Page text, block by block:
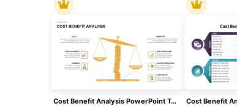
Cost Benefit Analysis PowerPoint Template